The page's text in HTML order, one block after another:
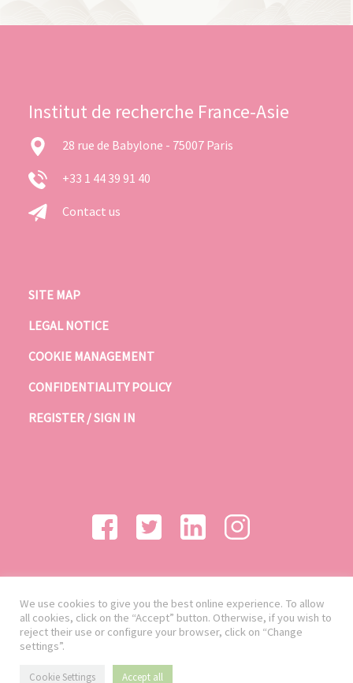
Institut de recherche France-Asie
28 rue de Babylone - 75007 Paris
+33 1 44 39 91 40
Contact us
SITE MAP
LEGAL NOTICE
COOKIE MANAGEMENT
CONFIDENTIALITY POLICY
REGISTER / SIGN IN
We use cookies to give you the best online experience. To allow
all cookies, click on the “Accept” button. Otherwise, if you wish to
reject their use or configure your browser, click on “Change
settings”.
Cookie Settings Accept all